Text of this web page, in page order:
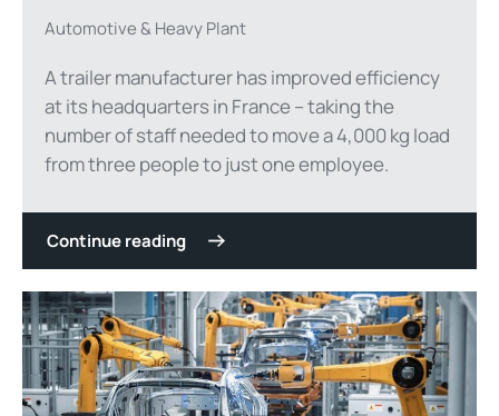
Automotive & Heavy Plant
A trailer manufacturer has improved efficiency
at its headquarters in France – taking the
number of staff needed to move a 4,000 kg load
from three people to just one employee.
Continue reading